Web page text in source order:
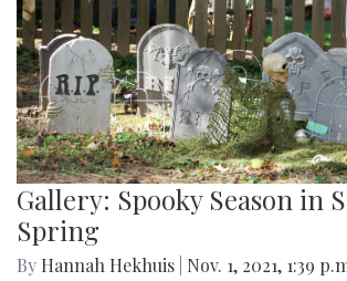
Gallery: Spooky Season in
Spring
By Hannah Hekhuis Nov. 1, 2021, 1:39